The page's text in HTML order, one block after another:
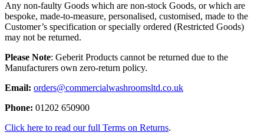
Any non-faulty Goods which are non-stock Goods, or which are
bespoke, made-to-measure, personalised, customised, made to the
Customer’s specification or specially ordered (Restricted Goods)
may not be returned.
Please Note: Geberit Products cannot be returned due to the
Manufacturers own zero-return policy.
Email: orders@commercialwashroomsltd.co.uk
Phone: 01202 650900
Click here to read our full Terms on Returns.